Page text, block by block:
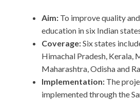
Aim: To improve quality
education in six Indian
Coverage:Six states
Himachal Pradesh, Kerala,
Maharashtra, Odisha and
Implementation: The
implemented through the